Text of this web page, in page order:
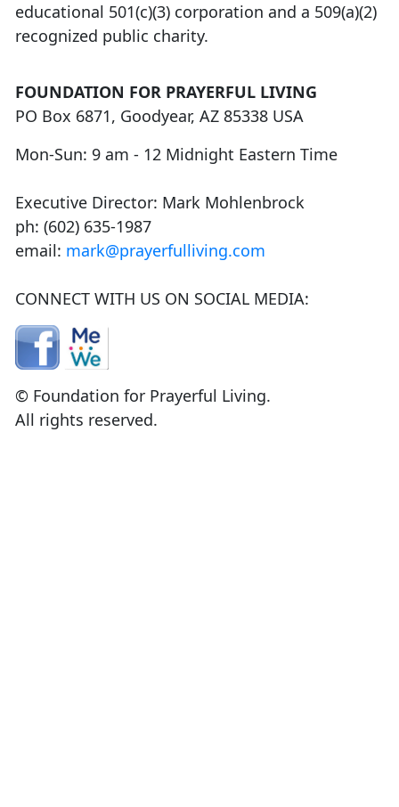
educational 501(c)(3) corporation and a 509(a)(2)
recognized public charity.
FOUNDATION FOR PRAYERFUL LIVING
PO Box 6871, Goodyear, AZ 85338 USA
Mon-Sun: 9 am - 12 Midnight Eastern Time
Executive Director: Mark Mohlenbrock
ph: (602) 635-1987
email: mark@prayerfulliving.com
CONNECT WITH US ON SOCIAL MEDIA:
© Foundation for Prayerful Living.
All rights reserved.